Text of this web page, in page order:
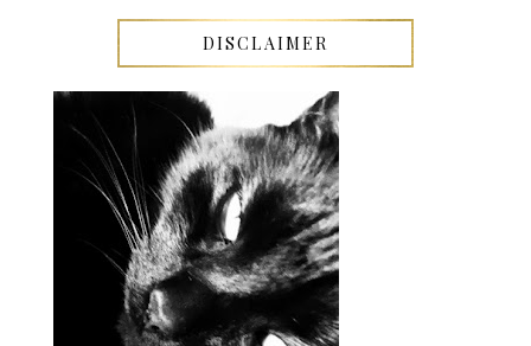
DISCLAIMER